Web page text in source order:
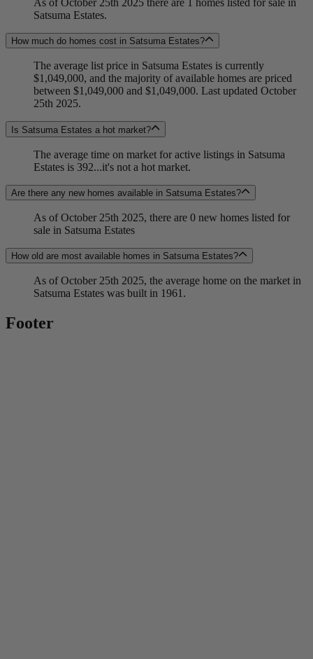
As of October 25th 2025 there are 1 homes listed for sale in
Satsuma Estates.
How much do homes cost in Satsuma Estates?
The average list price in Satsuma Estates is currently
$1,049,000, and the majority of available homes are priced
between $1,049,000 and $1,049,000. Last updated October
25th 2025.
Is Satsuma Estates a hot market?
The average time on market for active listings in Satsuma
Estates is 392...it's not a hot market.
Are there any new homes available in Satsuma Estates?
As of October 25th 2025, there are 0 new homes listed for
sale in Satsuma Estates
How old are most available homes in Satsuma Estates?
As of October 25th 2025, the average home on the market in
Satsuma Estates was built in 1961.
Footer